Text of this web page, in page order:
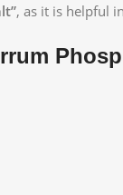
, as it is helpful